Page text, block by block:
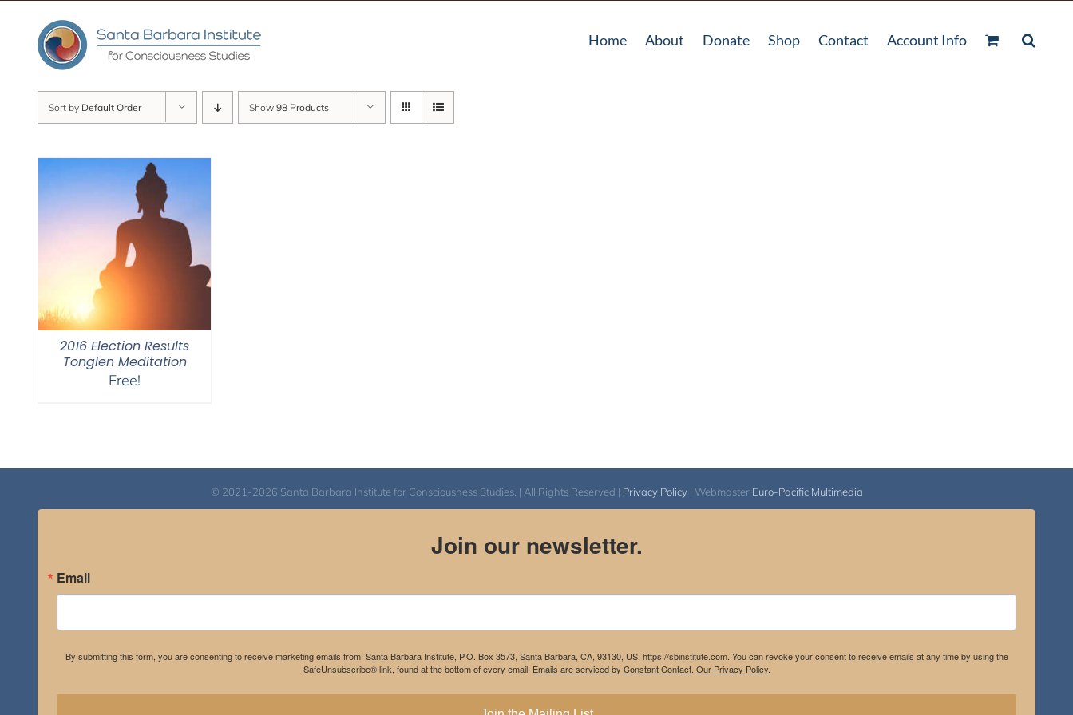
content
Home About Donate Shop Contact Account Info
Sort by Default Order Show 98 Products
2016 Election Results
Tonglen Meditation
Free!
© 2021-2026 Santa Barbara Institute for Consciousness Studies. | All Rights Reserved | Privacy Policy| Webmaster Euro-Pacific Multimedia
Join our newsletter.
Email
By submitting this form, you are consenting to receive marketing emails from: Santa Barbara Institute, P.O. Box 3573, Santa Barbara, CA, 93130, US, https://sbinstitute.com. You can revoke your consent to receive emails at any time by using the
SafeUnsubscribe® link, found at the bottom of every email. Emails are serviced by Constant Contact. Our Privacy Policy.